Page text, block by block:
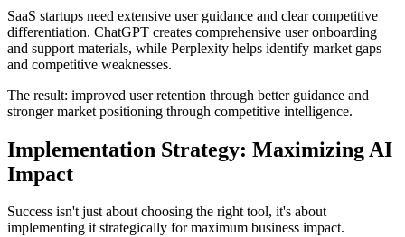
SaaS startups need extensive user guidance and clear competitive
differentiation. ChatGPT creates comprehensive user onboarding
and support materials, while Perplexity helps identify market gaps
and competitive weaknesses.
The result: improved user retention through better guidance and
stronger market positioning through competitive intelligence.
Implementation Strategy: Maximizing AI
Impact
Success isn't just about choosing the right tool, it's about
implementing it strategically for maximum business impact.